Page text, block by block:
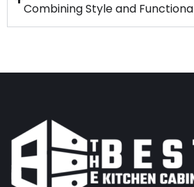
Combining Style and